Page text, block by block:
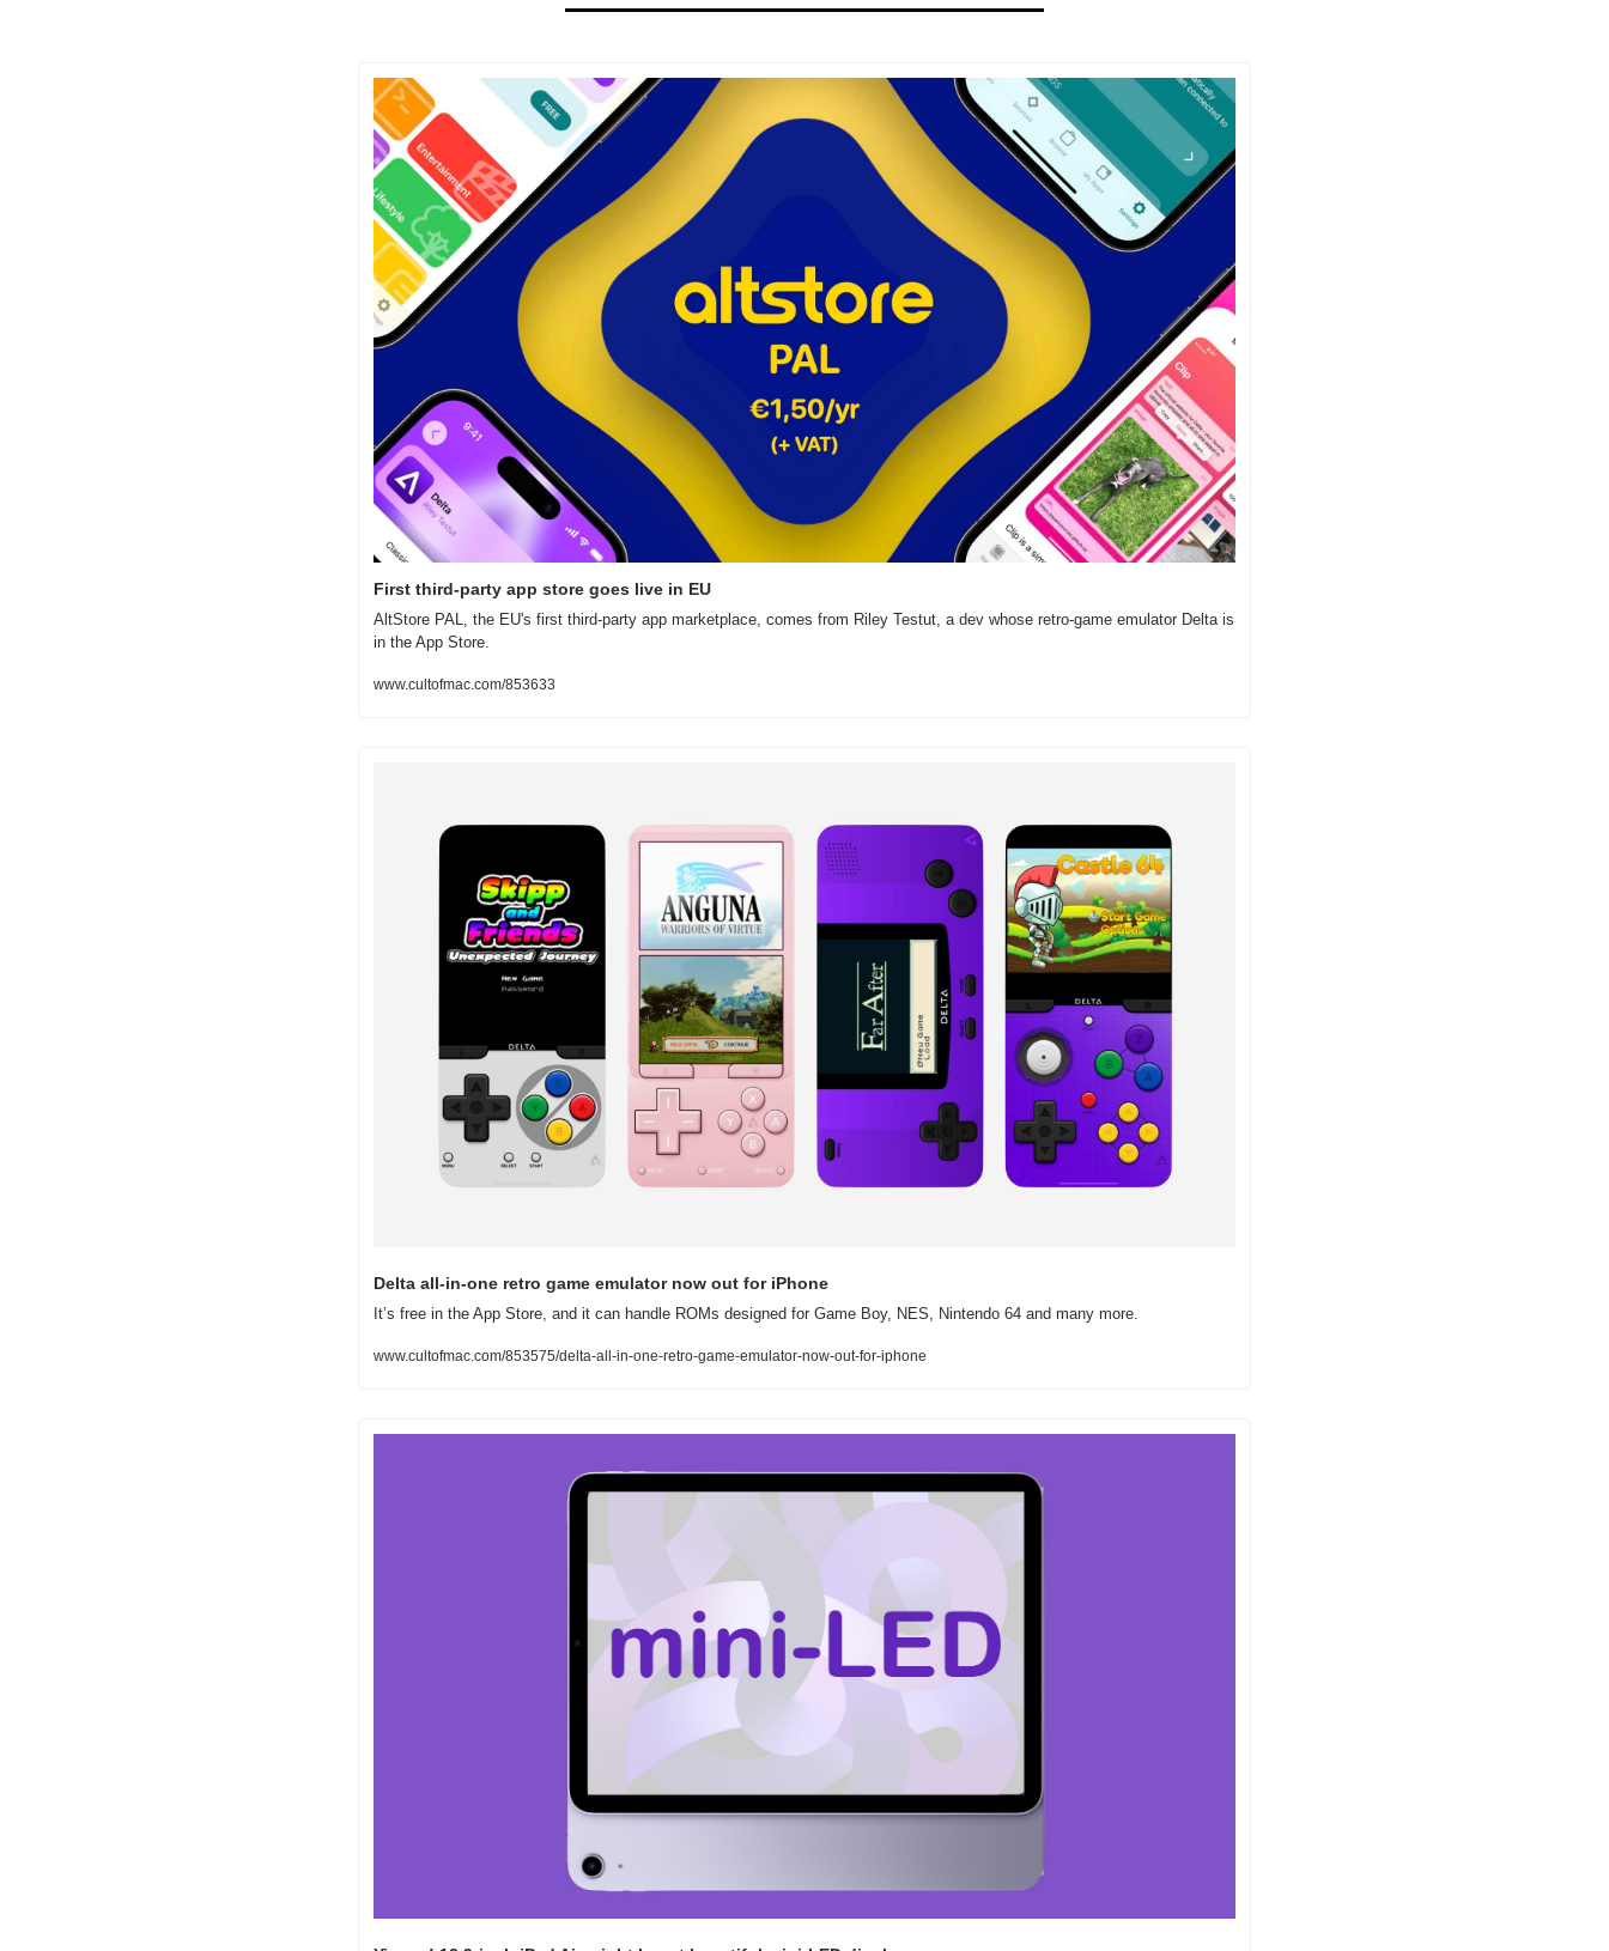
First third-party app store goes live in EU
AltStore PAL, the EU's first third-party app marketplace, comes from Riley Testut, a dev whose retro-game emulator Delta is
in the App Store.
www.cultofmac.com/853633
Delta all-in-one retro game emulator now out for iPhone
It’s free in the App Store, and it can handle ROMs designed for Game Boy, NES, Nintendo 64 and many more.
www.cultofmac.com/853575/delta-all-in-one-retro-game-emulator-now-out-for-iphone